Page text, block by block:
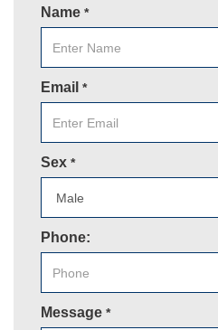
Name *
Email *
Sex *
Phone:
Message *